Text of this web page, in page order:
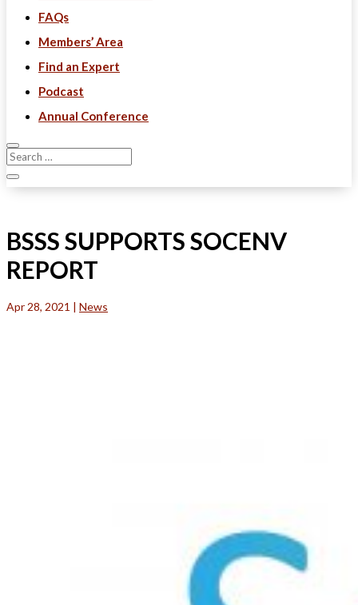
FAQs
Members’ Area
Find an Expert
Podcast
Annual Conference
BSSS SUPPORTS SOCENV
REPORT
Apr 28, 2021 | News